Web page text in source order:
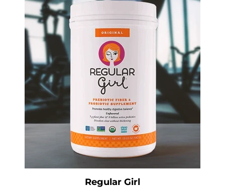
Regular Girl